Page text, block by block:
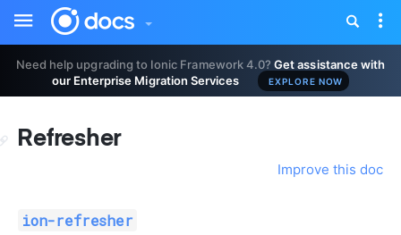
Need help upgrading to Ionic Framework 4.0?Get assistance with
our Enterprise Migration Services
EXPLORE NOW
Toggle
sidebar
Refresher
ion-refresher
Improve this doc